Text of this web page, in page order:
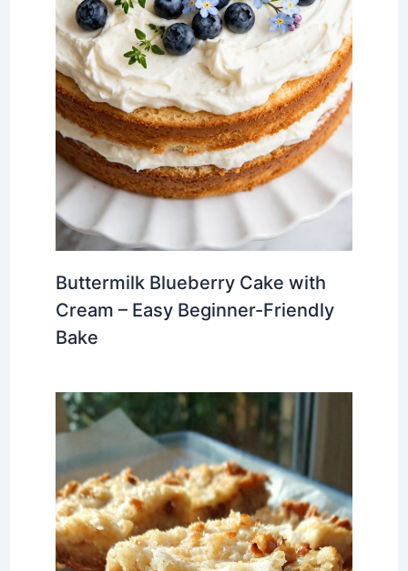
Buttermilk Blueberry Cake with
Cream – Easy Beginner-Friendly
Bake